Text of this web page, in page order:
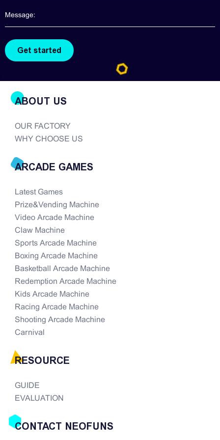
the modern era of...
ABOUT US
OUR FACTORY
WHY CHOOSE US
ARCADE GAMES
Latest Games
Prize&Vending Machine
Video Arcade Machine
Claw Machine
Sports Arcade Machine
Boxing Arcade Machine
Basketball Arcade Machine
Redemption Arcade Machine
Kids Arcade Machine
Racing Arcade Machine
Shooting Arcade Machine
Carnival
RESOURCE
GUIDE
EVALUATION
CONTACT NEOFUNS